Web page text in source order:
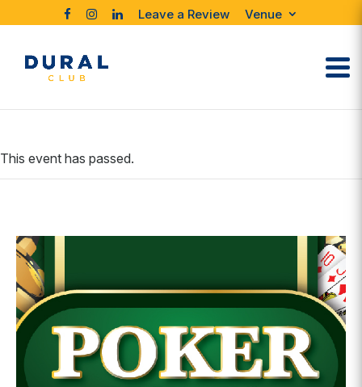
Leave a Review Venue
This event has passed.